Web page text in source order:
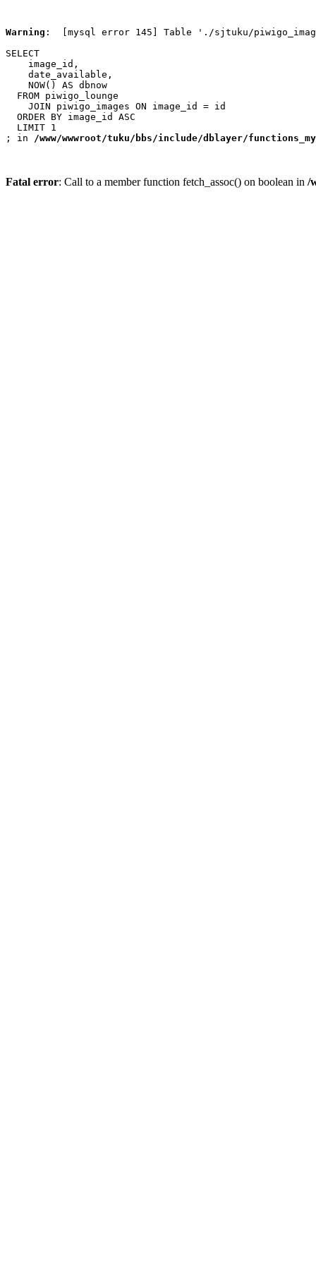
Warning :  [mysql error 145] Table './sjtuku/
SELECT
    image_id,
    date_available,
    NOW() AS dbnow
  FROM piwigo_lounge
    JOIN piwigo_images ON image_id = id
  ORDER BY image_id ASC
  LIMIT 1
; in /www/wwwroot/tuku/bbs/include/dblayer/
Fatal error: Call to a member function fetch_assoc() on boolean in /